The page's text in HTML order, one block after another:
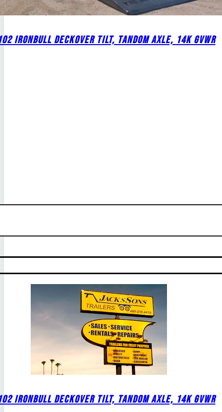
IRONBULL DECKOVER TILT, TANDOM AXLE, 14K GVWR
IRONBULL DECKOVER TILT, TANDOM AXLE, 14K GVWR